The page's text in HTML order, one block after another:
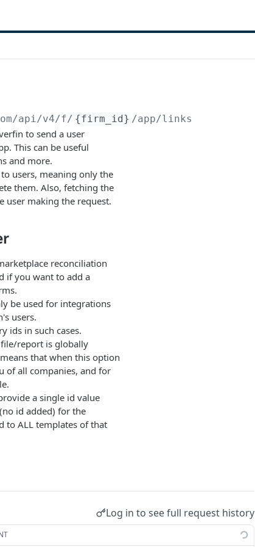
/api/v4/f/ {firm_id} /app/links
to send a user
This can be useful
and more.
users, meaning only the
them. Also, fetching the
user making the request.
reconciliation
if you want to add a
be used for integrations
users.
ids in such cases.
report is globally
that when this option
of all companies, and for
a single id value
id added) for the
to ALL templates of that
Log in to see full request history